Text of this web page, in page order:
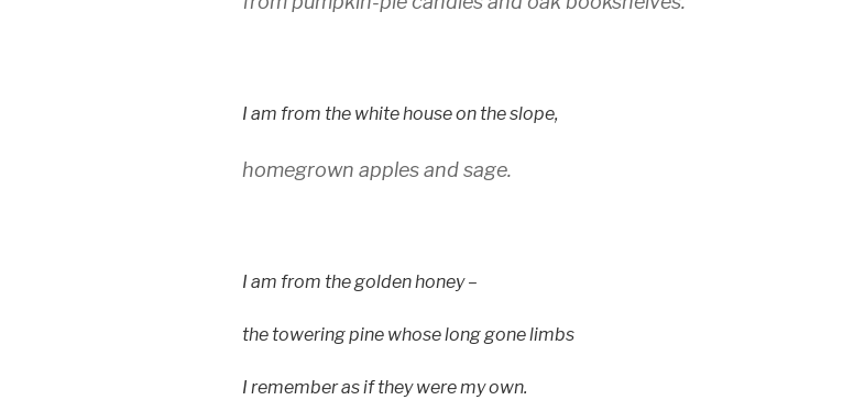
I am from the white house on the slope,
homegrown apples and sage.
I am from the golden honey –
the towering pine whose long gone limbs
I remember as if they were my own.